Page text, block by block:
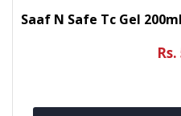
Saaf N Safe Tc Gel 200ml